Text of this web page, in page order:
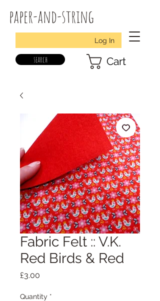
paper-and-string
Log In
search Cart
Fabric Felt :: V.K.
Red Birds & Red
£3.00
Quantity *